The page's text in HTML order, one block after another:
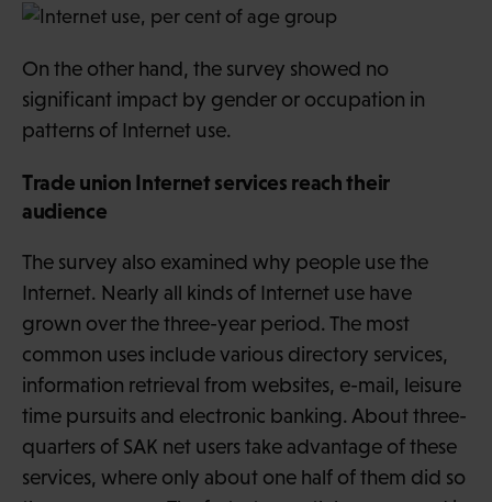
On the other hand, the survey showed no
significant impact by gender or occupation in
patterns of Internet use.
Trade union Internet services reach their
audience
The survey also examined why people use the
Internet. Nearly all kinds of Internet use have
grown over the three-year period. The most
common uses include various directory services,
information retrieval from websites, e-mail, leisure
time pursuits and electronic banking. About three-
quarters of SAK net users take advantage of these
services, where only about one half of them did so